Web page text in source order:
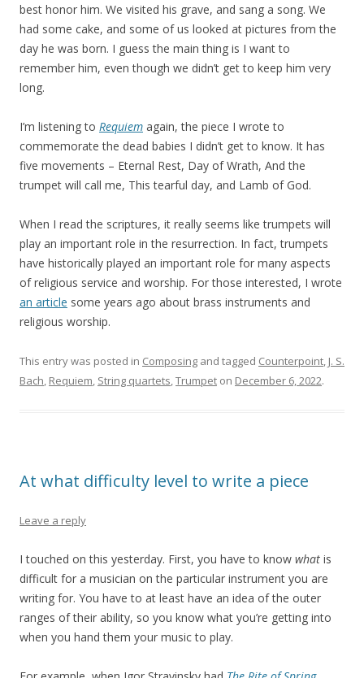
best honor him. We visited his grave, and sang a song. We
had some cake, and some of us looked at pictures from the
day he was born. I guess the main thing is I want to
remember him, even though we didn’t get to keep him very
long.
I’m listening to Requiem again, the piece I wrote to
commemorate the dead babies I didn’t get to know. It has
five movements – Eternal Rest, Day of Wrath, And the
trumpet will call me, This tearful day, and Lamb of God.
When I read the scriptures, it really seems like trumpets will
play an important role in the resurrection. In fact, trumpets
have historically played an important role for many aspects
of religious service and worship. For those interested, I wrote
an article some years ago about brass instruments and
religious worship.
This entry was posted in Composing and tagged Counterpoint, J. S.
Bach, Requiem, String quartets,Trumpet on December 6, 2022.
At what difficulty level to write a piece
Leave a reply
I touched on this yesterday. First, you have to know what is
difficult for a musician on the particular instrument you are
writing for. You have to at least have an idea of the outer
ranges of their ability, so you know what you’re getting into
when you hand them your music to play.